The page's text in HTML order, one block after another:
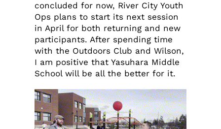
concluded for now, River City Youth
Ops plans to start its next session
in April for both returning and new
participants. After spending time
with the Outdoors Club and Wilson,
I am positive that Yasuhara Middle
School will be all the better for it.